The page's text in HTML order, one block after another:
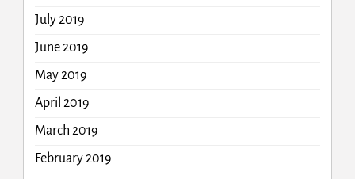
July 2019
June 2019
May 2019
April 2019
March 2019
February 2019